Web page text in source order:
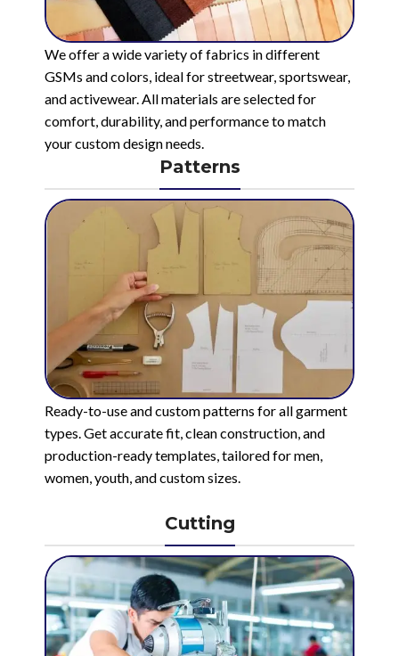
We offer a wide variety of fabrics in different
GSMs and colors, ideal for streetwear, sportswear,
and activewear. All materials are selected for
comfort, durability, and performance to match
your custom design needs.
Patterns
Ready-to-use and custom patterns for all garment
types. Get accurate fit, clean construction, and
production-ready templates, tailored for men,
women, youth, and custom sizes.
Cutting